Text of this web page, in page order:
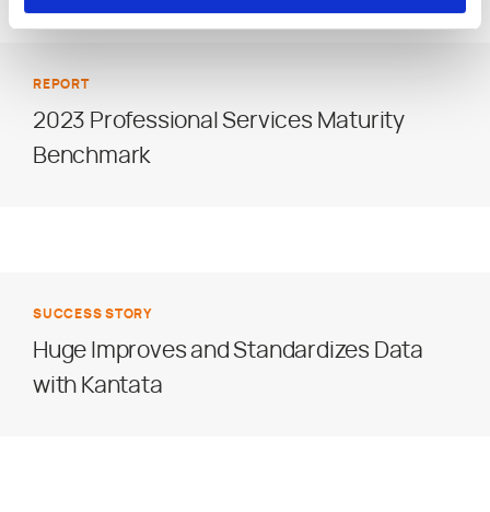
REPORT
2023 Professional Services Maturity
Benchmark
SUCCESS STORY
Huge Improves and Standardizes Data
with Kantata